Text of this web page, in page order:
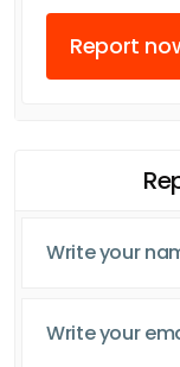
Report